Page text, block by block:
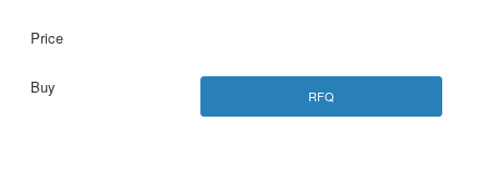
RFQ